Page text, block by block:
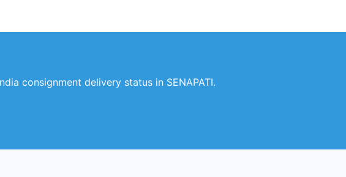
consignment delivery status in SENAPATI.